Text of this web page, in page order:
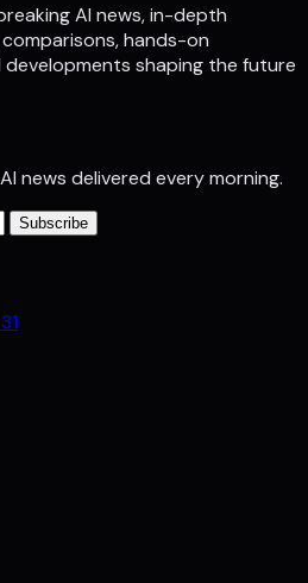
AI news, in-depth
hands-on
developments shaping the future
news delivered every morning.
Subscribe
31